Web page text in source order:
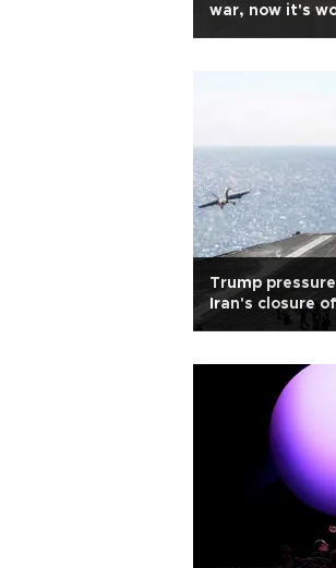
war, now it's
Trump
Iran's closure